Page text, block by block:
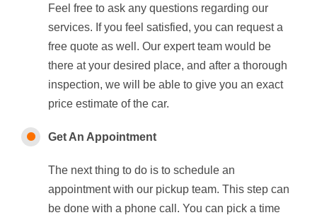
Feel free to ask any questions regarding our
services. If you feel satisfied, you can request a
free quote as well. Our expert team would be
there at your desired place, and after a thorough
inspection, we will be able to give you an exact
price estimate of the car.
Get An Appointment
The next thing to do is to schedule an
appointment with our pickup team. This step can
be done with a phone call. You can pick a time